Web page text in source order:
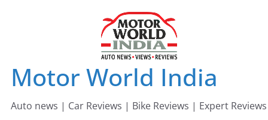
Motor World India
Auto news | Car Reviews | Bike Reviews | Expert Reviews